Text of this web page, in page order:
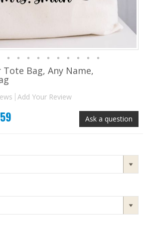
Bag, Any Name,
Add Your Review
Ask a question